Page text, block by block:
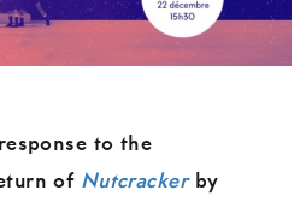
to the
of Nutcrackerby